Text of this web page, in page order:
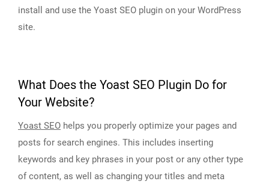
install and use the Yoast SEO plugin on your WordPress
site.
What Does the Yoast SEO Plugin Do for
Your Website?
Yoast SEO helps you properly optimize your pages and
posts for search engines. This includes inserting
keywords and key phrases in your post or any other type
of content, as well as changing your titles and meta